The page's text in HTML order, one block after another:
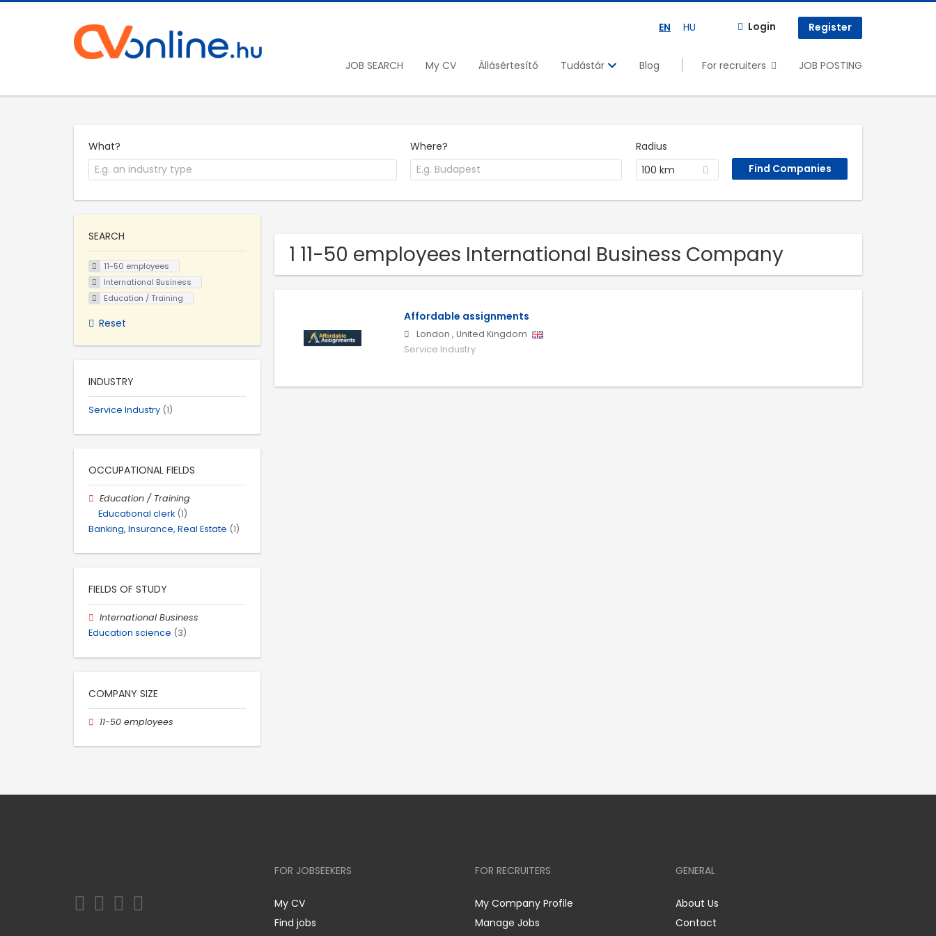
EN HU Login Register
JOB SEARCH My CV Állásértesítő Tudástár Blog For recruiters JOB POSTING
What? Where?
Radius
100 km
1 11-50 employees International Business Company
Affordable assignments
London , United Kingdom
Service Industry
SEARCH
11-50 employees
International Business
Education / Training
Reset
INDUSTRY
Service Industry (1)
OCCUPATIONAL FIELDS
Education / Training
Educational clerk (1)
Banking, Insurance, Real Estate (1)
FIELDS OF STUDY
International Business
Education science (3)
COMPANY SIZE
11-50 employees
FOR JOBSEEKERS
My CV
Find jobs
FOR RECRUITERS
My Company Profile
Manage Jobs
GENERAL
About Us
Contact